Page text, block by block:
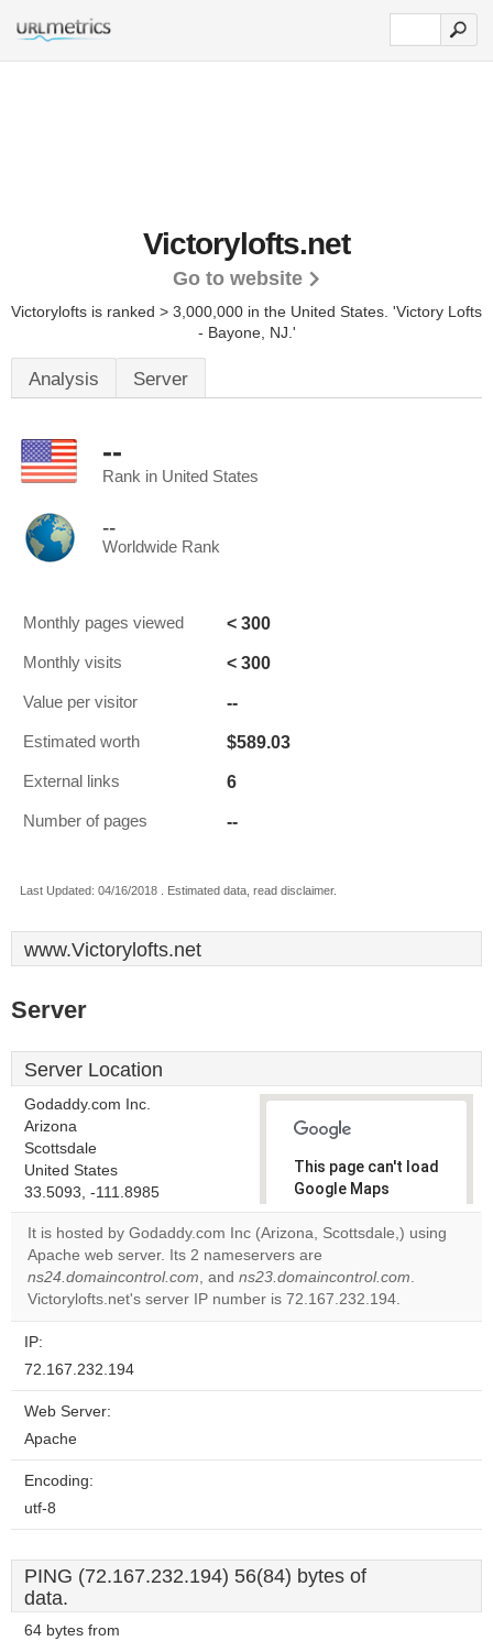
Victorylofts.net
Go to website
Victorylofts is ranked > 3,000,000 in the United States. 'Victory Lofts
- Bayone, NJ.'
Analysis Server
--
Rank in United States
--
Worldwide Rank
Monthly pages viewed < 300
Monthly visits < 300
Value per visitor --
Estimated worth $589.03
External links 6
Number of pages --
Last Updated: 04/16/2018 . Estimated data, read disclaimer.
www.Victorylofts.net
Server
Server Location
Godaddy.com Inc.
Arizona
Scottsdale
United States
33.5093, -111.8985
This page can't load
Google Maps
correctly.
Do you
own this
website?
It is hosted by Godaddy.com Inc (Arizona, Scottsdale,) using
Apache web server. Its 2 nameservers are
ns24.domaincontrol.com, and ns23.domaincontrol.com.
Victorylofts.net's server IP number is 72.167.232.194.
IP:
72.167.232.194
Web Server:
Apache
Encoding:
utf-8
PING (72.167.232.194) 56(84) bytes of
data.
64 bytes from